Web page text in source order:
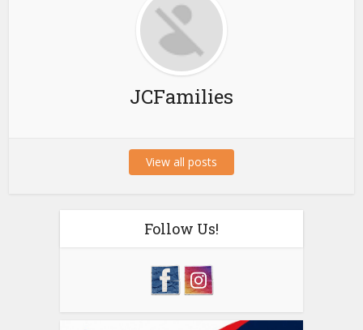
JCFamilies
View all posts
Follow Us!